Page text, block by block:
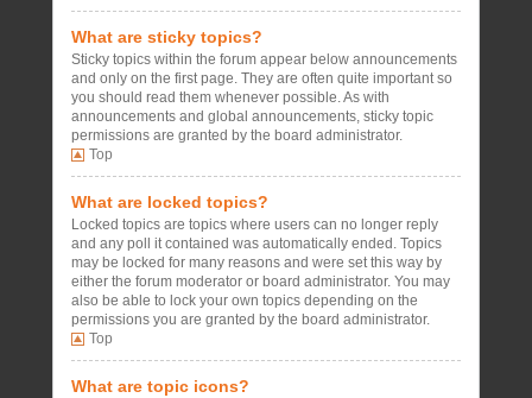
What are sticky topics?
Sticky topics within the forum appear below announcements
and only on the first page. They are often quite important so
you should read them whenever possible. As with
announcements and global announcements, sticky topic
permissions are granted by the board administrator.
Top
What are locked topics?
Locked topics are topics where users can no longer reply
and any poll it contained was automatically ended. Topics
may be locked for many reasons and were set this way by
either the forum moderator or board administrator. You may
also be able to lock your own topics depending on the
permissions you are granted by the board administrator.
Top
What are topic icons?